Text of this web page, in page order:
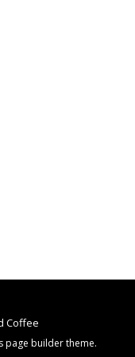
Coffee
page builder theme.